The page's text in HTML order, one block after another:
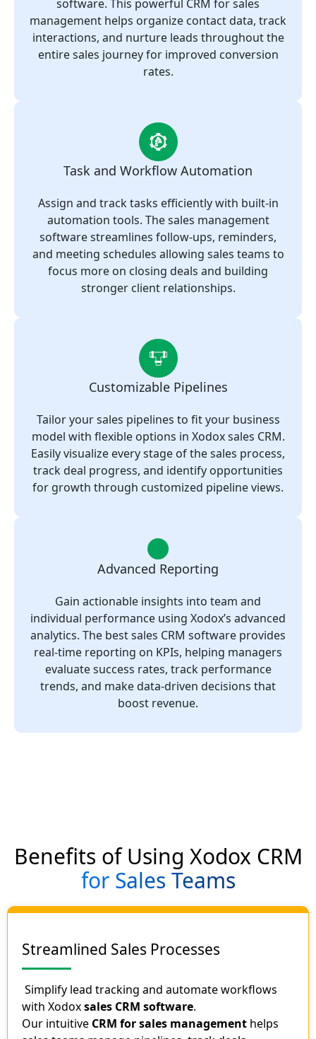
software. This powerful CRM for sales
management helps organize contact data, track
interactions, and nurture leads throughout the
entire sales journey for improved conversion
rates.
Task and Workflow Automation
Assign and track tasks efficiently with built-in
automation tools. The sales management
software streamlines follow-ups, reminders,
and meeting schedules allowing sales teams to
focus more on closing deals and building
stronger client relationships.
Customizable Pipelines
Tailor your sales pipelines to fit your business
model with flexible options in Xodox sales CRM.
Easily visualize every stage of the sales process,
track deal progress, and identify opportunities
for growth through customized pipeline views.
Advanced Reporting
Gain actionable insights into team and
individual performance using Xodox’s advanced
analytics. The best sales CRM software provides
real-time reporting on KPIs, helping managers
evaluate success rates, track performance
trends, and make data-driven decisions that
boost revenue.
Benefits of Using Xodox CRM
for Sales Teams
Streamlined Sales Processes
Simplify lead tracking and automate workflows
with Xodoxsales CRM software.
Our intuitive CRM for sales management helps